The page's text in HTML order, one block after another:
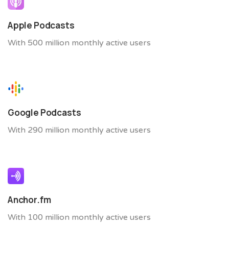
Apple Podcasts
With 500 million monthly active users
Google Podcasts
With 290 million monthly active users
Anchor.fm
With 100 million monthly active users